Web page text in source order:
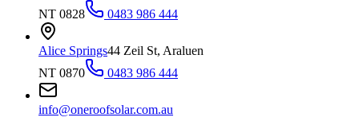
NT 0828
0483 986 444
Alice Springs44 Zeil St, Araluen
NT 0870
0483 986 444
info@oneroofsolar.com.au